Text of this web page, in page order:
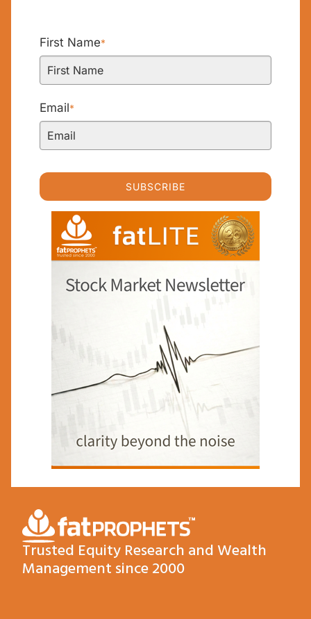
First Name*
Email*
SUBSCRIBE
Trusted Equity Research and Wealth
Management since 2000